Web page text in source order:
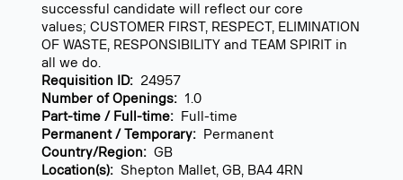
successful candidate will reflect our core
values; CUSTOMER FIRST, RESPECT, ELIMINATION
OF WASTE, RESPONSIBILITY and TEAM SPIRIT in
all we do.
Requisition ID: 24957
Number of Openings: 1.0
Part-time / Full-time: Full-time
Permanent / Temporary: Permanent
Country/Region: GB
Location(s): Shepton Mallet, GB, BA4 4RN